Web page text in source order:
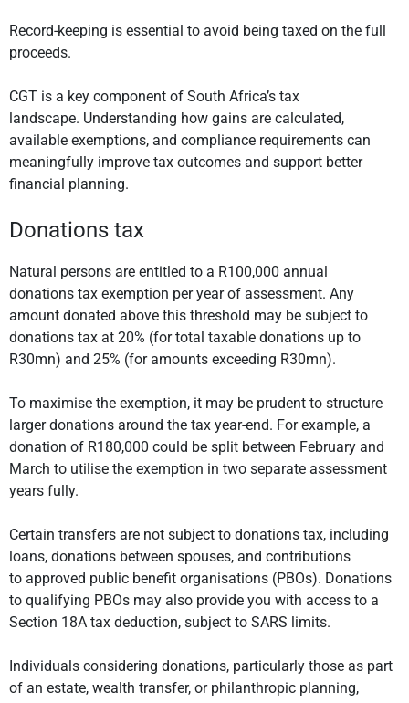
Record-keeping is essential to avoid being taxed on the full
proceeds.
CGT is a key component of South Africa’s tax
landscape. Understanding how gains are calculated,
available exemptions, and compliance requirements can
meaningfully improve tax outcomes and support better
financial planning.
Donations tax
Natural persons are entitled to a R100,000 annual
donations tax exemption per year of assessment. Any
amount donated above this threshold may be subject to
donations tax at 20% (for total taxable donations up to
R30mn) and 25% (for amounts exceeding R30mn).
To maximise the exemption, it may be prudent to structure
larger donations around the tax year-end. For example, a
donation of R180,000 could be split between February and
March to utilise the exemption in two separate assessment
years fully.
Certain transfers are not subject to donations tax, including
loans, donations between spouses, and contributions
to approved public benefit organisations (PBOs). Donations
to qualifying PBOs may also provide you with access to a
Section 18A tax deduction, subject to SARS limits.
Individuals considering donations, particularly those as part
of an estate, wealth transfer, or philanthropic planning,